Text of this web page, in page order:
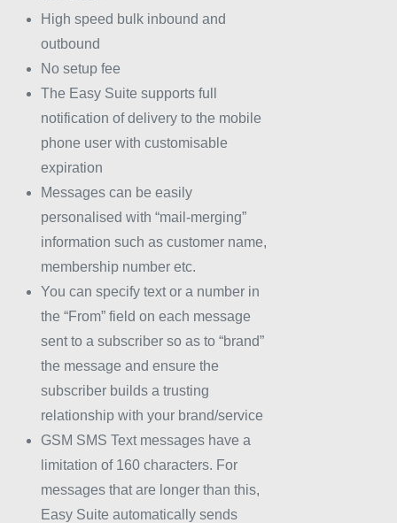
High speed bulk inbound and
outbound
No setup fee
The Easy Suite supports full
notification of delivery to the mobile
phone user with customisable
expiration
Messages can be easily
personalised with “mail-merging”
information such as customer name,
membership number etc.
You can specify text or a number in
the “From” field on each message
sent to a subscriber so as to “brand”
the message and ensure the
subscriber builds a trusting
relationship with your brand/service
GSM SMS Text messages have a
limitation of 160 characters. For
messages that are longer than this,
Easy Suite automatically sends